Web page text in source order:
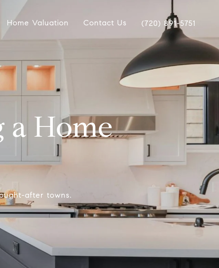
Home Valuation Contact Us (720) 891-5751
a Home
after towns.